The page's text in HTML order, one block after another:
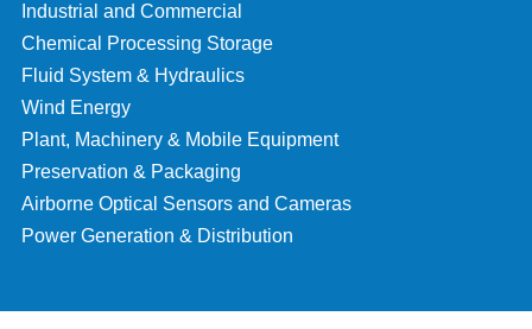
Industrial and Commercial
Chemical Processing Storage
Fluid System & Hydraulics
Wind Energy
Plant, Machinery & Mobile Equipment
Preservation & Packaging
Airborne Optical Sensors and Cameras
Power Generation & Distribution